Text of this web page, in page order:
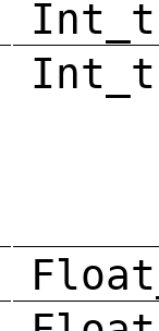
Int_t
Int_t